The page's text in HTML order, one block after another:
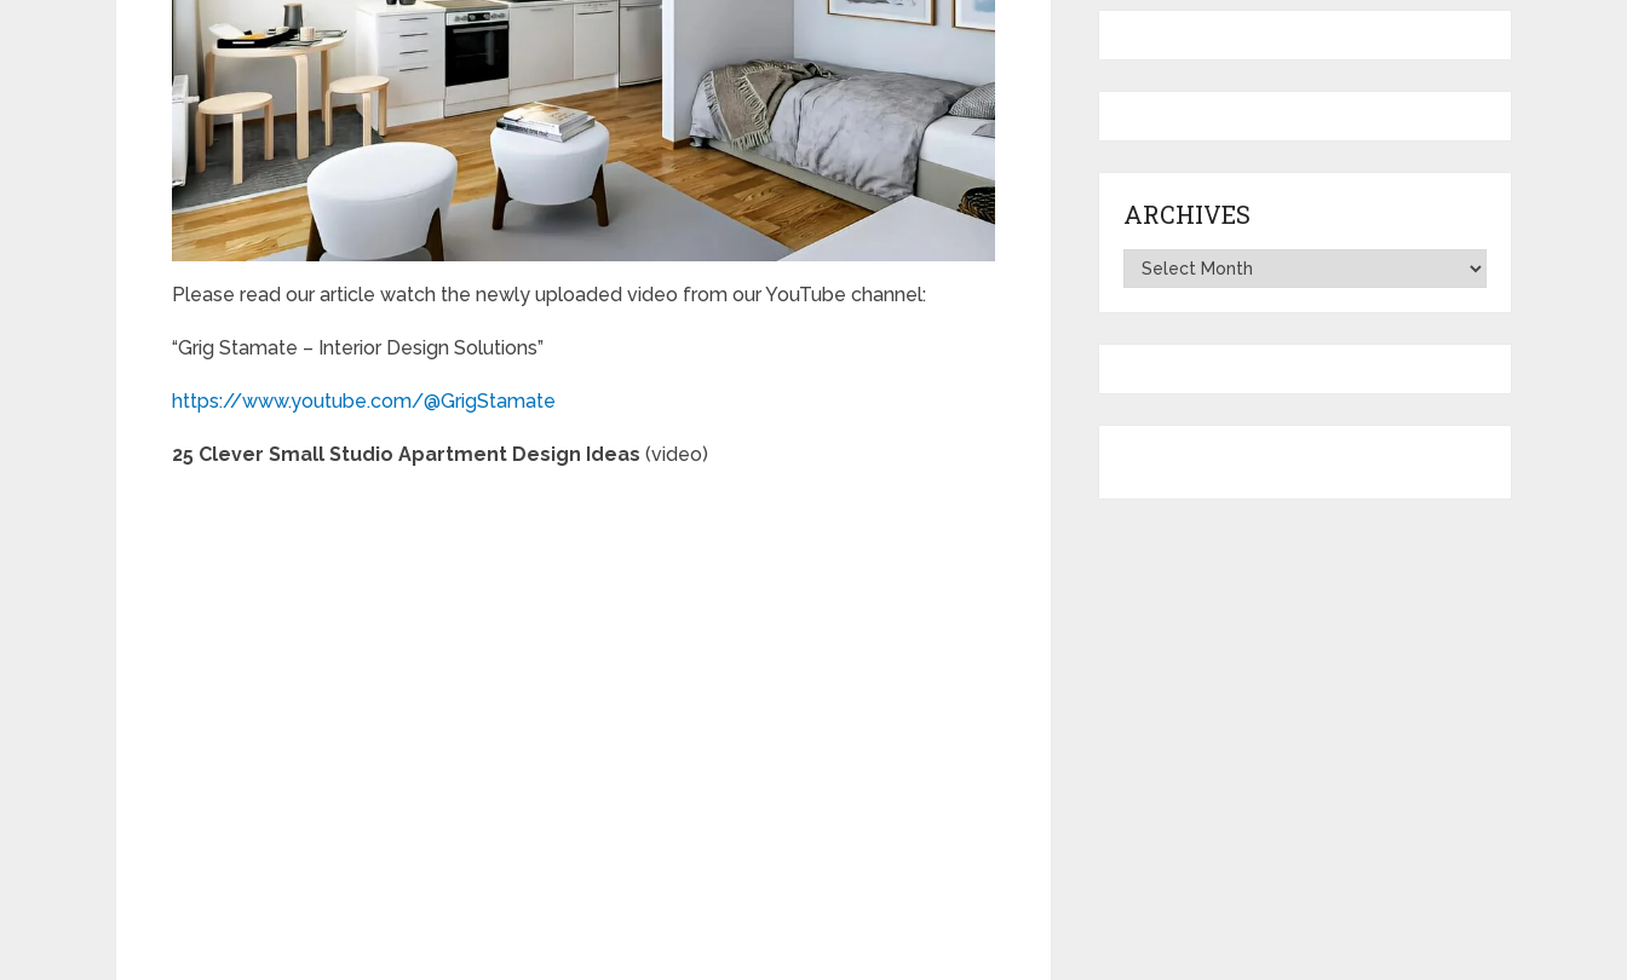
Please read our article watch the newly uploaded video from our YouTube channel:
“Grig Stamate – Interior Design Solutions”
https://www.youtube.com/@GrigStamate
25 Clever Small Studio Apartment Design Ideas (video)
ARCHIVES
Archives